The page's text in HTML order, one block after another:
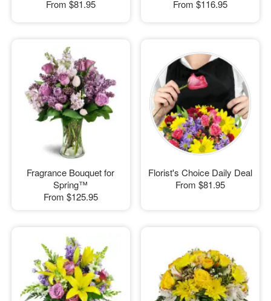
From $81.95 From $116.95
Fragrance Bouquet for
Spring™
From $125.95
Florist's Choice Daily Deal
From $81.95